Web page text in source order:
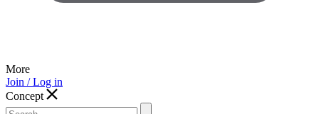
More
Join / Log in
Concept